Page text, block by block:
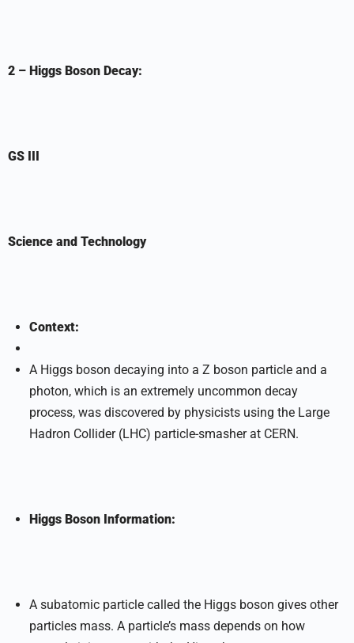
2 – Higgs Boson Decay:
GS III
Science and Technology
Context:
A Higgs boson decaying into a Z boson particle and a
photon, which is an extremely uncommon decay
process, was discovered by physicists using the Large
Hadron Collider (LHC) particle-smasher at CERN.
Higgs Boson Information:
A subatomic particle called the Higgs boson gives other
particles mass. A particle’s mass depends on how